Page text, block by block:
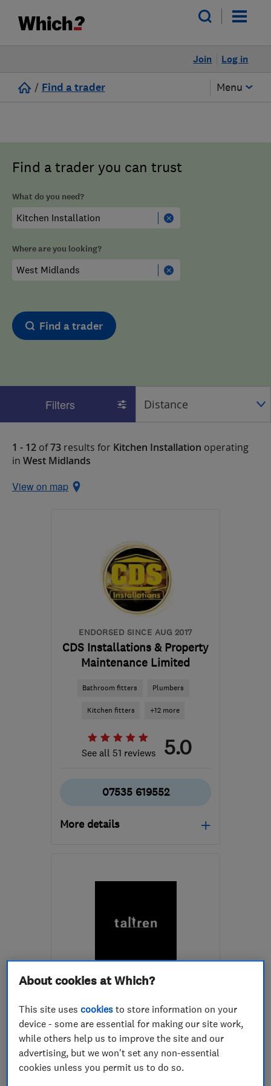
Log in
Join
/ Find a trader Menu
Find a trader you can trust
What do you need?
Where are you looking?
Find a trader
Filters
1 - 12 of73 results for Kitchen Installation operating
in West Midlands
View on map
ENDORSED SINCE AUG 2017
CDS Installations & Property
Maintenance Limited
Bathroom fitters Plumbers
Kitchen fitters +12 more
See all 51 reviews 5.0
07535 619552
More details
Midlands
ENDORSED SINCE SEP 2025
Bathroom fitters
+13 more
About cookies at Which?
This site usescookies to store information on your
device - some are essential for making our site work,
while others help us to improve the site and our
advertising, but we won't set any non-essential
cookies unless you permit us to do so.